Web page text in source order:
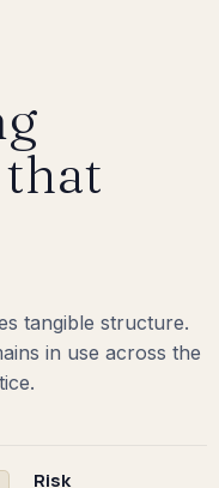
tangible structure.
in use across the
Risk